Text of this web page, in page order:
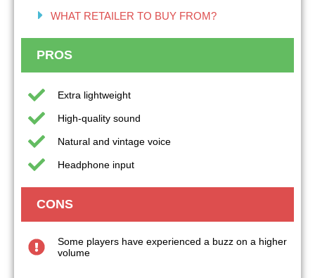
WHAT RETAILER TO BUY FROM?
PROS
Extra lightweight
High-quality sound
Natural and vintage voice
Headphone input
CONS
Some players have experienced a buzz on a higher
volume